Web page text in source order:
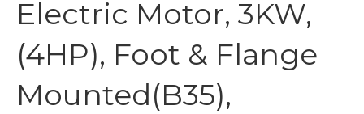
Electric Motor, 3KW,
(4HP), Foot & Flange
Mounted(B35),